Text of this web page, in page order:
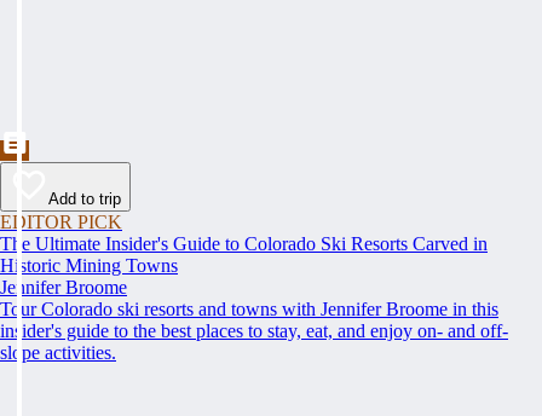
Add to trip
EDITOR PICK
The Ultimate Insider's Guide to Colorado Ski Resorts Carved in
Historic Mining Towns
Jennifer Broome
Tour Colorado ski resorts and towns with Jennifer Broome in this
insider's guide to the best places to stay, eat, and enjoy on- and off-
slope activities.